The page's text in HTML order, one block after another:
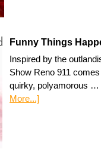
Funny Things
Inspired by the
Show Reno 911
quirky, polyamorous …
More...]